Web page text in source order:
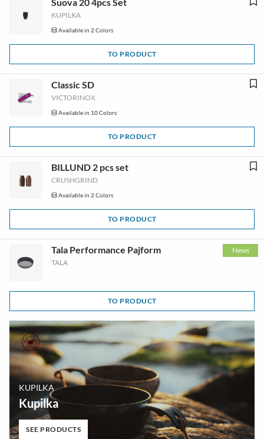
KUPILKA
Available in 2 Colors
TO PRODUCT
Classic SD
VICTORINOX
Available in 10 Colors
TO PRODUCT
BILLUND 2 pcs set
CRUSHGRIND
Available in 2 Colors
TO PRODUCT
News
Tala Performance Pajform
TALA
TO PRODUCT
KUPILKA
Kupilka
SEE PRODUCTS